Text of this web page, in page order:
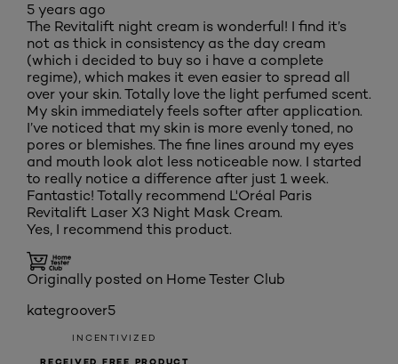
5 years ago
The Revitalift night cream is wonderful! I find it’s
not as thick in consistency as the day cream
(which i decided to buy so i have a complete
regime), which makes it even easier to spread all
over your skin. Totally love the light perfumed scent.
My skin immediately feels softer after application.
I’ve noticed that my skin is more evenly toned, no
pores or blemishes. The fine lines around my eyes
and mouth look alot less noticeable now. I started
to really notice a difference after just 1 week.
Fantastic! Totally recommend L'Oréal Paris
Revitalift Laser X3 Night Mask Cream.
Yes, I recommend this product.
Originally posted on Home Tester Club
kategroover5
INCENTIVIZED
RECEIVED FREE PRODUCT